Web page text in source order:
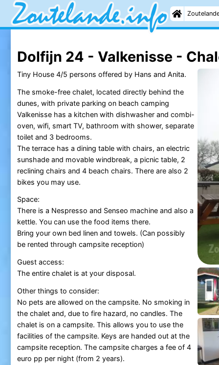
Dolfijn 24 - Valkenisse -
Tiny House 4/5 persons offered by Hans and Anita.
The smoke-free chalet, located directly behind the
dunes, with private parking on beach camping
Valkenisse has a kitchen with dishwasher and combi-
oven, wifi, smart TV, bathroom with shower, separate
toilet and 3 bedrooms.
The terrace has a dining table with chairs, an electric
sunshade and movable windbreak, a picnic table, 2
reclining chairs and 4 beach chairs. There are also 2
bikes you may use.
Space:
There is a Nespresso and Senseo machine and also a
kettle. You can use the food items there.
Bring your own bed linen and towels. (Can possibly
be rented through campsite reception)
Guest access:
The entire chalet is at your disposal.
Other things to consider:
No pets are allowed on the campsite. No smoking in
the chalet and, due to fire hazard, no candles. The
chalet is on a campsite. This allows you to use the
facilities of the campsite. Keys are handed out at the
campsite reception. The campsite charges a fee of 4
euro pp per night (from 2 years).